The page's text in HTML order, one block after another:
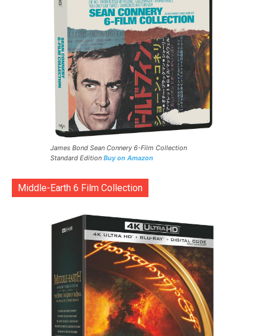
James Bond Sean Connery 6-Film Collection
Standard Edition Buy on Amazon
Middle-Earth 6 Film Collection